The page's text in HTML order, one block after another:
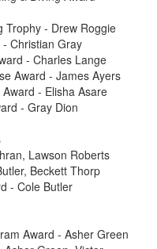
Trophy - Drew Roggie
Christian Gray
- Charles Lange
Award - James Ayers
- Elisha Asare
- Gray Dion
Lawson Roberts
Beckett Thorp
- Cole Butler
Award - Asher Green